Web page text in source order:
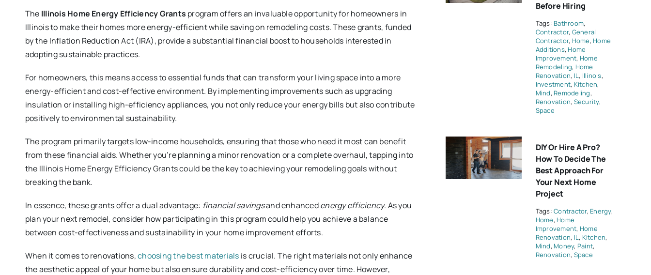
The Illinois Home Energy Efficiency Grants program offers an invaluable opportunity for homeowners in
Illinois to make their homes more energy-efficient while saving on remodeling costs. These grants, funded
by the Inflation Reduction Act (IRA), provide a substantial financial boost to households interested in
adopting sustainable practices.
For homeowners, this means access to essential funds that can transform your living space into a more
energy-efficient and cost-effective environment. By implementing improvements such as upgrading
insulation or installing high-efficiency appliances, you not only reduce your energy bills but also contribute
positively to environmental sustainability.
The program primarily targets low-income households, ensuring that those who need it most can benefit
from these financial aids. Whether you’re planning a minor renovation or a complete overhaul, tapping into
the Illinois Home Energy Efficiency Grants could be the key to achieving your remodeling goals without
breaking the bank.
In essence, these grants offer a dual advantage: financial savingsand enhancedenergy efficiency. As you
plan your next remodel, consider how participating in this program could help you achieve a balance
between cost-effectiveness and sustainability in your home improvement efforts.
When it comes to renovations,choosing the best materials is crucial. The right materials not only enhance
the aesthetic appeal of your home but also ensure durability and cost-efficiency over time. However,
Before Hiring
Tags: Bathroom,
Contractor, General
Contractor, Home, Home
Additions, Home
Improvement, Home
Remodeling, Home
Renovation, IL, Illinois,
Investment, Kitchen,
Mind, Remodeling,
Renovation, Security,
Space
DIY Or Hire A Pro?
How To Decide The
Best Approach For
Your Next Home
Project
Tags:Contractor, Energy,
Home, Home
Improvement, Home
Renovation, IL, Kitchen,
Mind, Money, Paint,
Renovation, Space